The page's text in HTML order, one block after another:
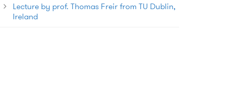
Lecture by prof. Thomas Freir from TU Dublin,
Ireland